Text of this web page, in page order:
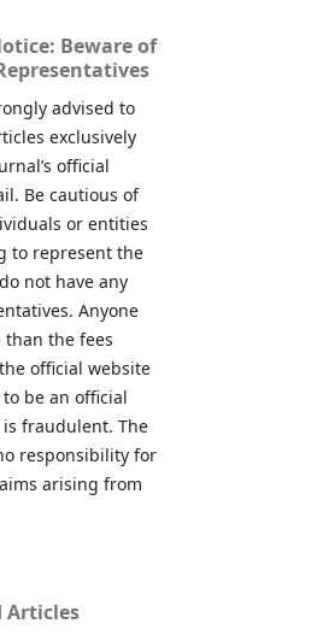
Beware of
advised to
exclusively
official
Be cautious of
or entities
to represent the
not have any
Anyone
the fees
official website
be an official
fraudulent. The
responsibility for
arising from
Articles